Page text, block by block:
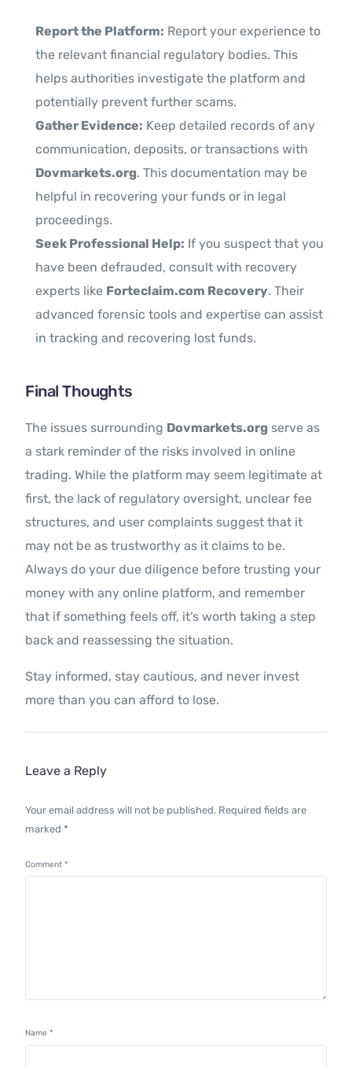
Report the Platform: Report your experience to
the relevant financial regulatory bodies. This
helps authorities investigate the platform and
potentially prevent further scams.
Gather Evidence: Keep detailed records of any
communication, deposits, or transactions with
Dovmarkets.org. This documentation may be
helpful in recovering your funds or in legal
proceedings.
Seek Professional Help: If you suspect that you
have been defrauded, consult with recovery
experts like Forteclaim.com Recovery. Their
advanced forensic tools and expertise can assist
in tracking and recovering lost funds.
Final Thoughts
The issues surrounding Dovmarkets.org serve as
a stark reminder of the risks involved in online
trading. While the platform may seem legitimate at
first, the lack of regulatory oversight, unclear fee
structures, and user complaints suggest that it
may not be as trustworthy as it claims to be.
Always do your due diligence before trusting your
money with any online platform, and remember
that if something feels off, it’s worth taking a step
back and reassessing the situation.
Stay informed, stay cautious, and never invest
more than you can afford to lose.
Leave a Reply
Your email address will not be published. Required fields are
marked *
Comment*
Name*